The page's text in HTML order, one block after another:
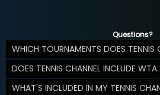
Questions?
WHICH TOURNAMENTS DOES TENNIS
DOES TENNIS CHANNEL INCLUDE
WHAT'S INCLUDED IN MY TENNIS